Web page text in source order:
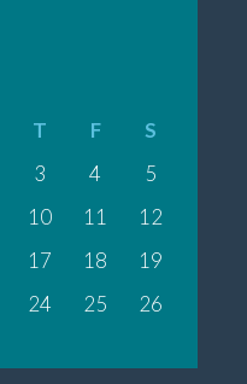
T F
S
3 4
5
10 11
12
17 18
19
24 25
26